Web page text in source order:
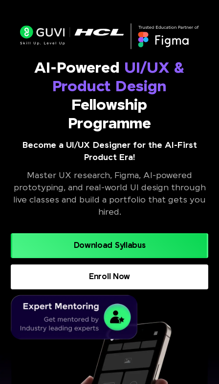
AI-Powered UI/UX &
Product Design
Fellowship
Programme
Become a UI/UX Designer for the AI-First
Product Era!
Master UX research, Figma, AI-powered
prototyping, and real-world UI design through
live classes and build a portfolio that gets you
hired.
Download Syllabus
Enroll Now